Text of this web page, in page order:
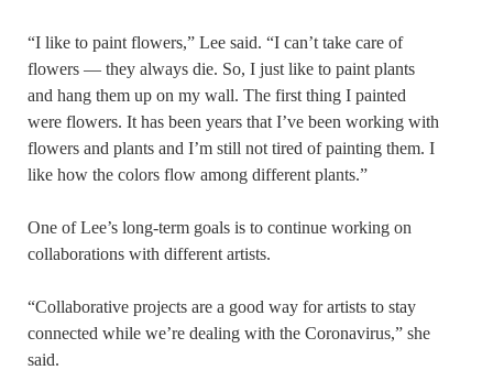
“I like to paint flowers,” Lee said. “I can’t take care of
flowers — they always die. So, I just like to paint plants
and hang them up on my wall. The first thing I painted
were flowers. It has been years that I’ve been working with
flowers and plants and I’m still not tired of painting them. I
like how the colors flow among different plants.”
One of Lee’s long-term goals is to continue working on
collaborations with different artists.
“Collaborative projects are a good way for artists to stay
connected while we’re dealing with the Coronavirus,” she
said.